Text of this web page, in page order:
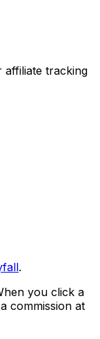
affiliate tracking
.
you click a
commission at